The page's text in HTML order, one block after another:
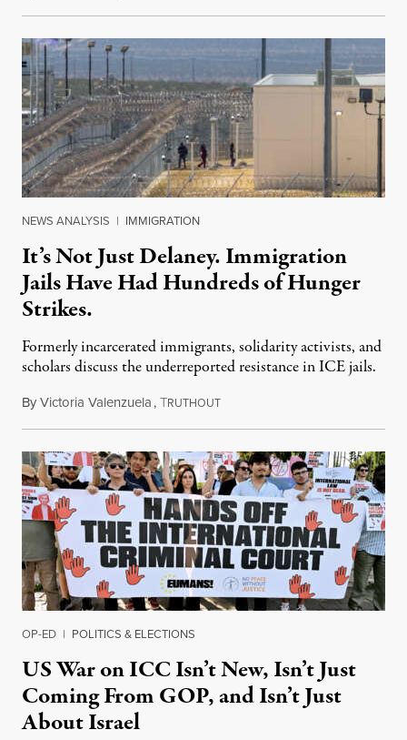
NEWS ANALYSIS | IMMIGRATION
It’s Not Just Delaney. Immigration
Jails Have Had Hundreds of Hunger
Strikes.
Formerly incarcerated immigrants, solidarity activists, and
scholars discuss the underreported resistance in ICE jails.
ByVictoria Valenzuela,TRUTHOUTAugust 7, 2026
OP-ED | POLITICS & ELECTIONS
US War on ICC Isn’t New, Isn’t Just
Coming From GOP, and Isn’t Just
About Israel